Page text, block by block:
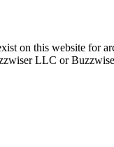
on this website for
LLC or